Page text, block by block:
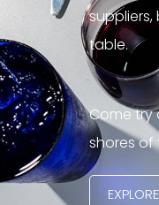
table.
Come try
shores of